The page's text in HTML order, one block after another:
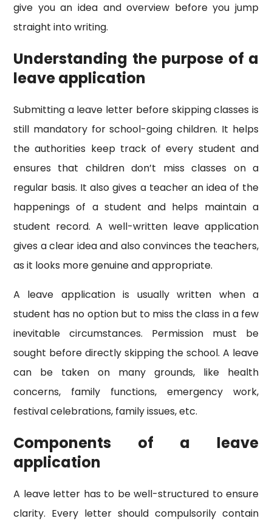
give you an idea and overview before you jump
straight into writing.
Understanding the purpose of a
leave application
Submitting a leave letter before skipping classes is
still mandatory for school-going children. It helps
the authorities keep track of every student and
ensures that children don’t miss classes on a
regular basis. It also gives a teacher an idea of the
happenings of a student and helps maintain a
student record. A well-written leave application
gives a clear idea and also convinces the teachers,
as it looks more genuine and appropriate.
A leave application is usually written when a
student has no option but to miss the class in a few
inevitable circumstances. Permission must be
sought before directly skipping the school. A leave
can be taken on many grounds, like health
concerns, family functions, emergency work,
festival celebrations, family issues, etc.
Components of a leave
application
A leave letter has to be well-structured to ensure
clarity. Every letter should compulsorily contain